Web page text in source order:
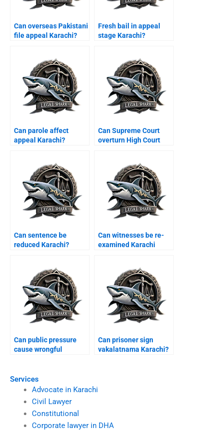
Services
Advocate in Karachi
Civil Lawyer
Constitutional
Corporate lawyer in DHA
Can overseas Pakistani
file appeal Karachi?
Fresh bail in appeal
stage Karachi?
Can parole affect
appeal Karachi?
Can Supreme Court
overturn High Court
Can sentence be
reduced Karachi?
Can witnesses be re-
examined Karachi
Can public pressure
cause wrongful
Can prisoner sign
vakalatnama Karachi?